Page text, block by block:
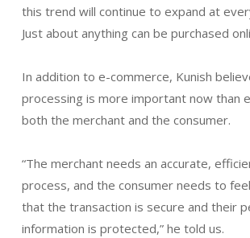
this trend will continue to expand at
Just about anything can be purchased
In addition to e-commerce, Kunish
processing is more important now than
both the merchant and the consumer.
“The merchant needs an accurate,
process, and the consumer needs to
that the transaction is secure and their
information is protected,” he told us.